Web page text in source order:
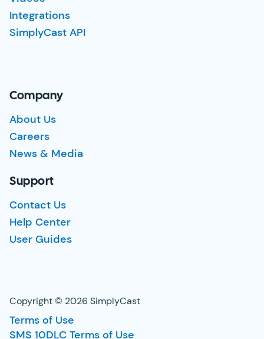
Integrations
SimplyCast API
Company
About Us
Careers
News & Media
Support
Contact Us
Help Center
User Guides
Copyright © 2026 SimplyCast
Terms of Use
SMS 10DLC Terms of Use